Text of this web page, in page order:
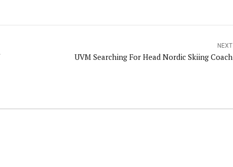
NEXT
UVM Searching For Head Nordic Skiing Coach